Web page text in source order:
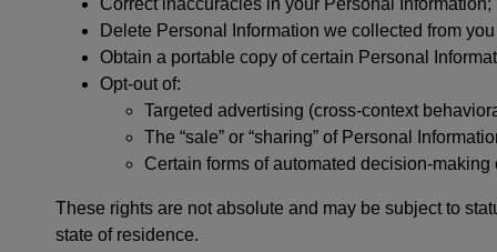
Correct inaccuracies in your Personal Information;
Delete Personal Information we collected from
Obtain a portable copy of certain Personal
Opt-out of:
Targeted advertising (cross-context
The “sale” or “sharing” of Personal
Certain forms of automated decision-
These rights are not absolute and may be subject to
state of residence.